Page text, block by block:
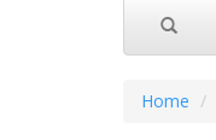
Home